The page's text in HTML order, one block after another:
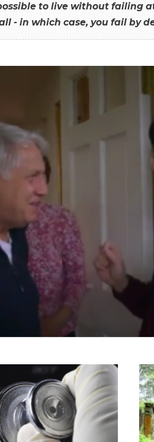
to live without failing
- in which case, you fail by